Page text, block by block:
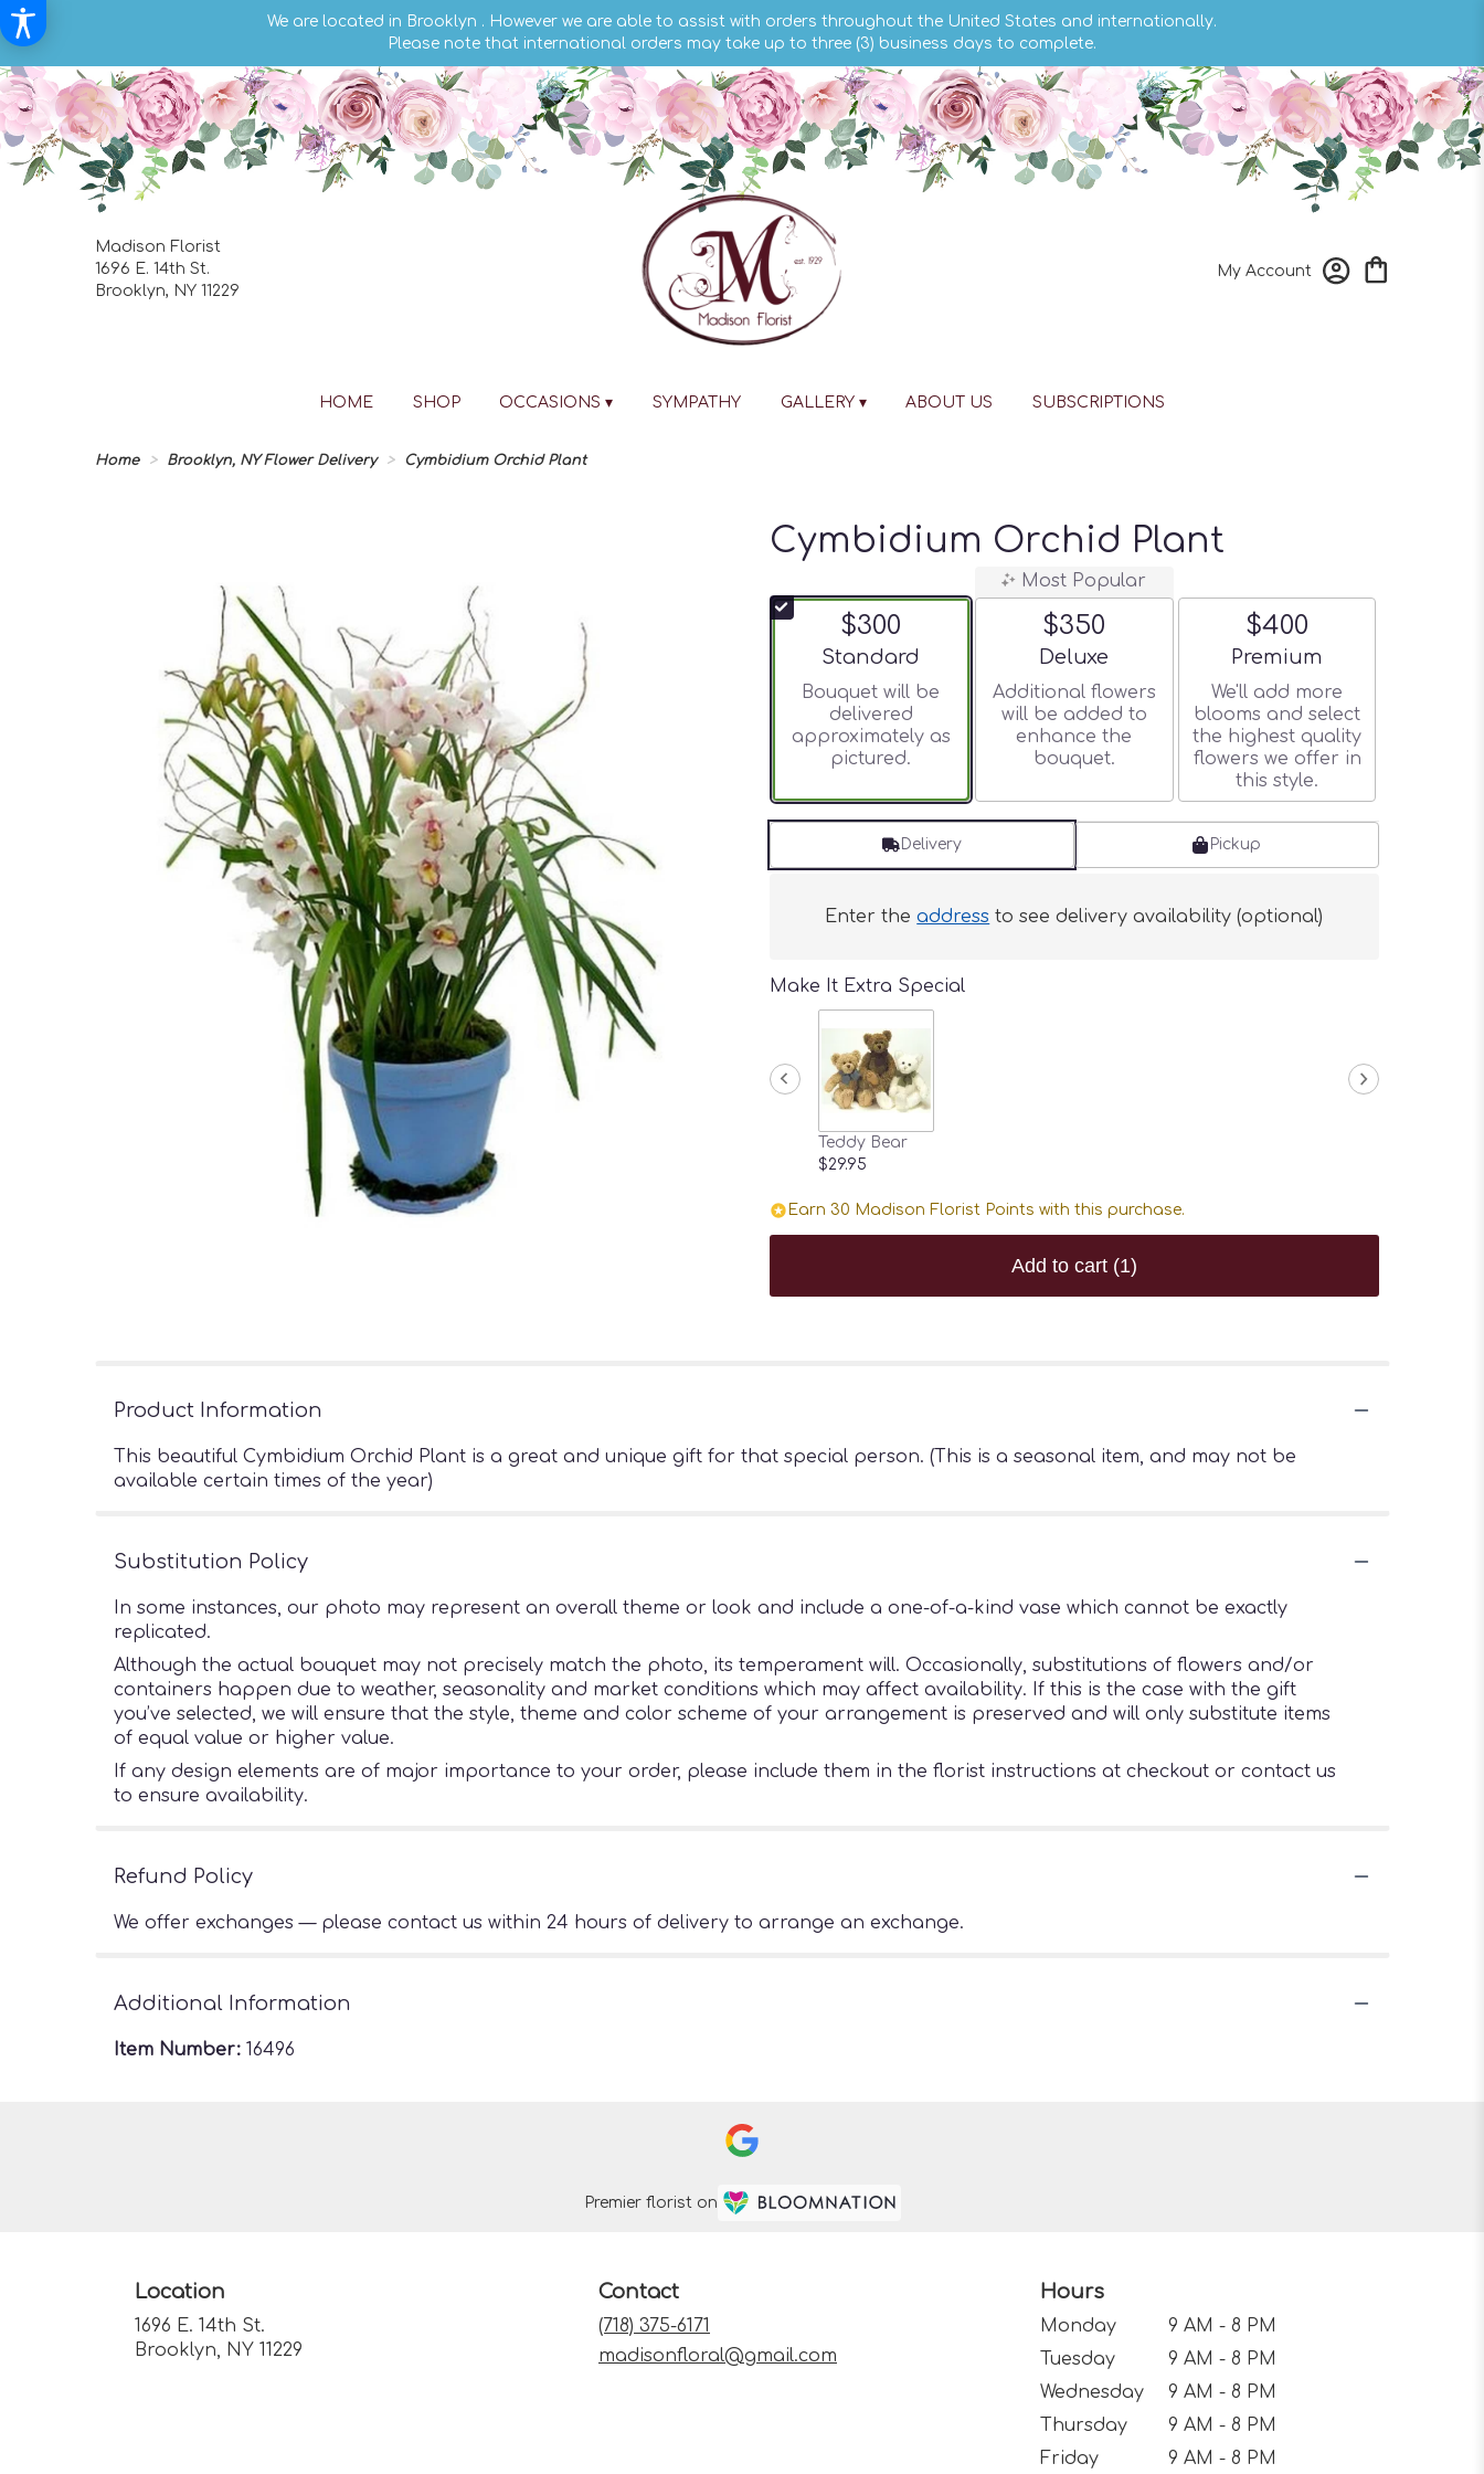
We are located in Brooklyn . However we are able to assist with orders throughout the United States and internationally.
Please note that international orders may take up to three (3) business days to complete.
Madison Florist
1696 E. 14th St.
Brooklyn, NY 11229
My Account
HOME SHOP OCCASIONS ▾ SYMPATHY GALLERY ▾ ABOUT US SUBSCRIPTIONS
Home Brooklyn, NY Flower Delivery Cymbidium Orchid Plant
Cymbidium Orchid Plant
$300
Arrangement size
Standard
Bouquet will be
delivered
approximately as
pictured.
Most Popular
$350
Arrangement size
Deluxe
Additional flowers
will be added to
enhance the
bouquet.
$400
Arrangement size
Premium
We'll add more
blooms and select
the highest quality
flowers we offer in
this style.
Delivery Pickup
Enter theaddress to see delivery availability (optional)
Make It Extra Special
Teddy Bear
$29.95
Earn 30 Madison Florist Points with this purchase.
Add to cart (1)
Product Information
This beautiful Cymbidium Orchid Plant is a great and unique gift for that special person. (This is a seasonal item, and may not be
available certain times of the year)
Substitution Policy
In some instances, our photo may represent an overall theme or look and include a one-of-a-kind vase which cannot be exactly
replicated.
Although the actual bouquet may not precisely match the photo, its temperament will. Occasionally, substitutions of flowers and/or
containers happen due to weather, seasonality and market conditions which may affect availability. If this is the case with the gift
you’ve selected, we will ensure that the style, theme and color scheme of your arrangement is preserved and will only substitute items
of equal value or higher value.
If any design elements are of major importance to your order, please include them in the florist instructions at checkout or contact us
to ensure availability.
Refund Policy
We offer exchanges — please contact us within 24 hours of delivery to arrange an exchange.
Additional Information
Item Number: 16496
Premier florist on
Location
1696 E. 14th St.
Brooklyn, NY 11229
Contact
(718) 375-6171
madisonfloral@gmail.com
Hours
Monday
9 AM - 8 PM
Tuesday
9 AM - 8 PM
Wednesday
9 AM - 8 PM
Thursday
9 AM - 8 PM
Friday
9 AM - 8 PM